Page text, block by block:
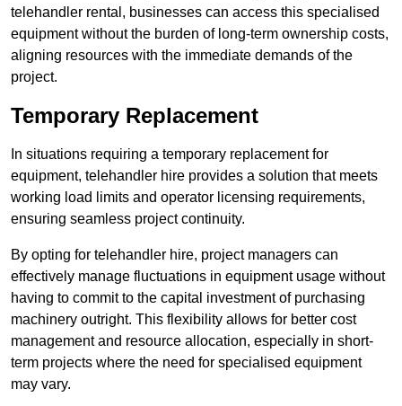
telehandler rental, businesses can access this specialised
equipment without the burden of long-term ownership costs,
aligning resources with the immediate demands of the
project.
Temporary Replacement
In situations requiring a temporary replacement for
equipment, telehandler hire provides a solution that meets
working load limits and operator licensing requirements,
ensuring seamless project continuity.
By opting for telehandler hire, project managers can
effectively manage fluctuations in equipment usage without
having to commit to the capital investment of purchasing
machinery outright. This flexibility allows for better cost
management and resource allocation, especially in short-
term projects where the need for specialised equipment
may vary.